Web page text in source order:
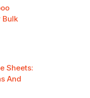
Bulk
Sheets:
And